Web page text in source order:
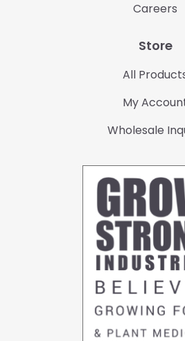
Careers
Store
All
My
Wholesale